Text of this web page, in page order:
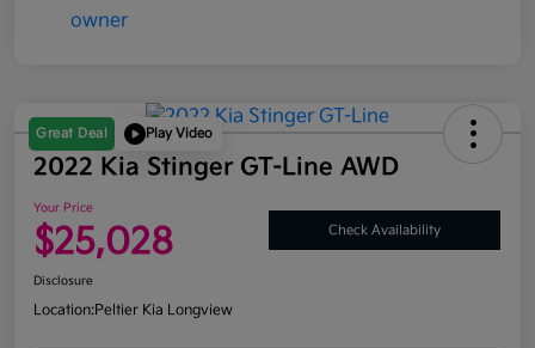
Great Deal Play Video
2022 Kia Stinger GT-Line AWD
Your Price
$25,028 Check Availability
Disclosure
Location:Peltier Kia Longview